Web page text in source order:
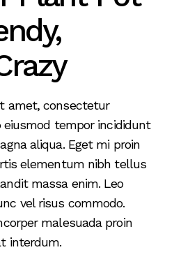
amet, consectetur
eiusmod tempor incididunt
aliqua. Eget mi proin
elementum nibh tellus
massa enim. Leo
vel risus commodo.
malesuada proin
interdum.